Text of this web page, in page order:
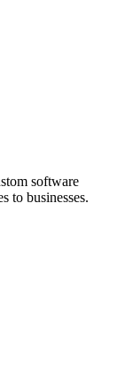
software
to businesses.